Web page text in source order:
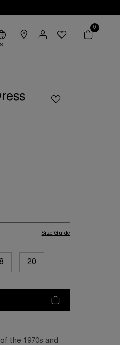
0
20
Size Guide
the 1970s and